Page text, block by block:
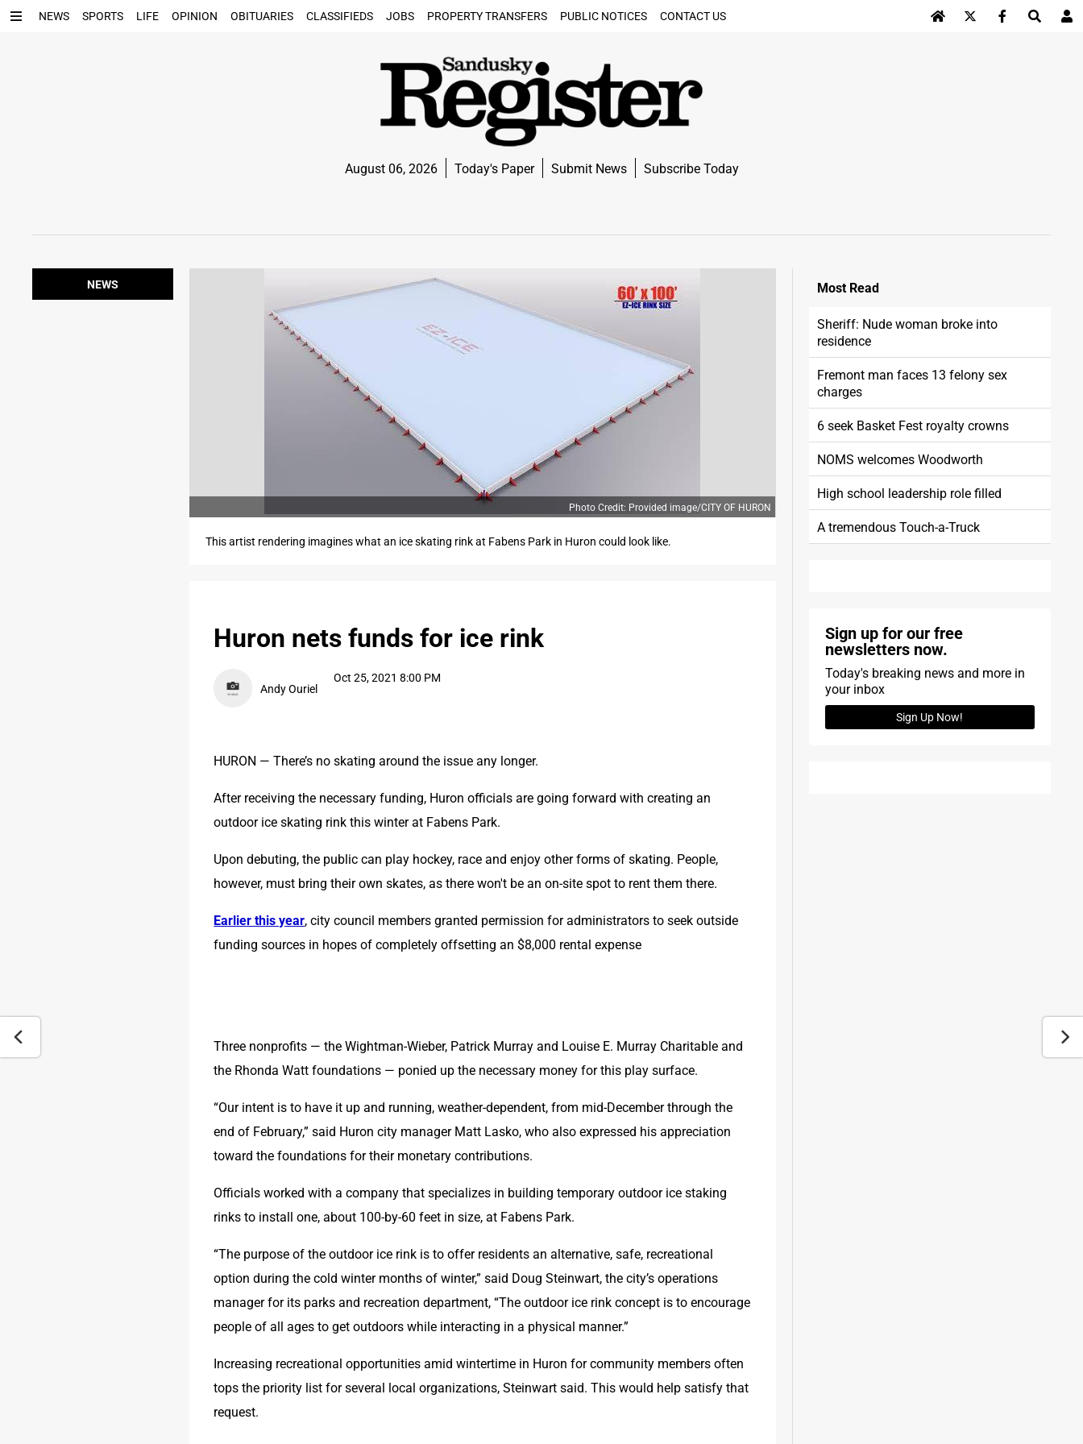
NEWS SPORTS LIFE OPINION OBITUARIES CLASSIFIEDS JOBS PROPERTY TRANSFERS PUBLIC NOTICES CONTACT US
August 06, 2026 Today's Paper Submit News Subscribe Today
NEWS
Photo Credit: Provided image/CITY OF HURON
This artist rendering imagines what an ice skating rink at Fabens Park in Huron could look like.
Huron nets funds for ice rink
Andy Ouriel
Oct 25, 2021 8:00 PM
HURON — There’s no skating around the issue any longer.
After receiving the necessary funding, Huron officials are going forward with creating an
outdoor ice skating rink this winter at Fabens Park.
Upon debuting, the public can play hockey, race and enjoy other forms of skating. People,
however, must bring their own skates, as there won't be an on-site spot to rent them there.
Earlier this year, city council members granted permission for administrators to seek outside
funding sources in hopes of completely offsetting an $8,000 rental expense
Three nonprofits — the Wightman-Wieber, Patrick Murray and Louise E. Murray Charitable and
the Rhonda Watt foundations — ponied up the necessary money for this play surface.
“Our intent is to have it up and running, weather-dependent, from mid-December through the
end of February,” said Huron city manager Matt Lasko, who also expressed his appreciation
toward the foundations for their monetary contributions.
Officials worked with a company that specializes in building temporary outdoor ice staking
rinks to install one, about 100-by-60 feet in size, at Fabens Park.
“The purpose of the outdoor ice rink is to offer residents an alternative, safe, recreational
option during the cold winter months of winter,” said Doug Steinwart, the city’s operations
manager for its parks and recreation department, “The outdoor ice rink concept is to encourage
people of all ages to get outdoors while interacting in a physical manner.”
Increasing recreational opportunities amid wintertime in Huron for community members often
tops the priority list for several local organizations, Steinwart said. This would help satisfy that
request.
MostRead
Sheriff: Nude woman broke into
residence
Fremont man faces 13 felony sex
charges
6 seek Basket Fest royalty crowns
NOMS welcomes Woodworth
High school leadership role filled
A tremendous Touch-a-Truck
Sign up for our free
newsletters now.
Today's breaking news and more in
your inbox
Sign Up Now!